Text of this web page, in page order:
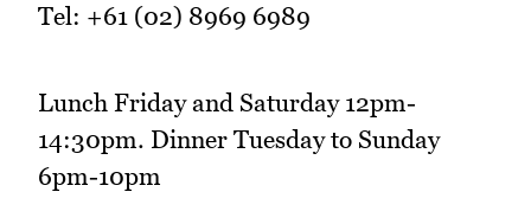
Tel: +61 (02) 8969 6989
Lunch Friday and Saturday 12pm-
14:30pm. Dinner Tuesday to Sunday
6pm-10pm